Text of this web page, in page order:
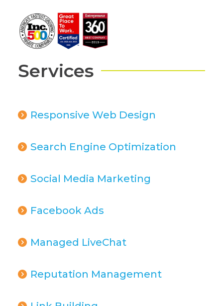
Services
Responsive Web Design
Search Engine Optimization
Social Media Marketing
Facebook Ads
Managed LiveChat
Reputation Management